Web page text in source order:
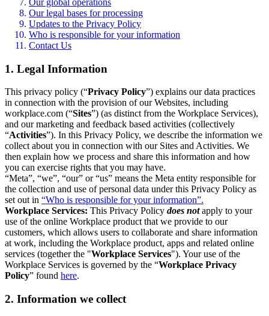
Our legal bases for processing
Updates to the Privacy Policy
Who is responsible for your information
Contact Us
1. Legal Information
This privacy policy (“Privacy Policy”) explains our data practices
in connection with the provision of our Websites, including
workplace.com (“Sites”) (as distinct from the Workplace Services),
and our marketing and feedback based activities (collectively
“Activities”). In this Privacy Policy, we describe the information we
collect about you in connection with our Sites and Activities. We
then explain how we process and share this information and how
you can exercise rights that you may have.
“Meta”, “we”, “our” or “us” means the Meta entity responsible for
the collection and use of personal data under this Privacy Policy as
set out in “Who is responsible for your information”.
Workplace Services: This Privacy Policy does notapply to your
use of the online Workplace product that we provide to our
customers, which allows users to collaborate and share information
at work, including the Workplace product, apps and related online
services (together the "Workplace Services"). Your use of the
Workplace Services is governed by the “Workplace Privacy
Policy” found here.
2. Information we collect